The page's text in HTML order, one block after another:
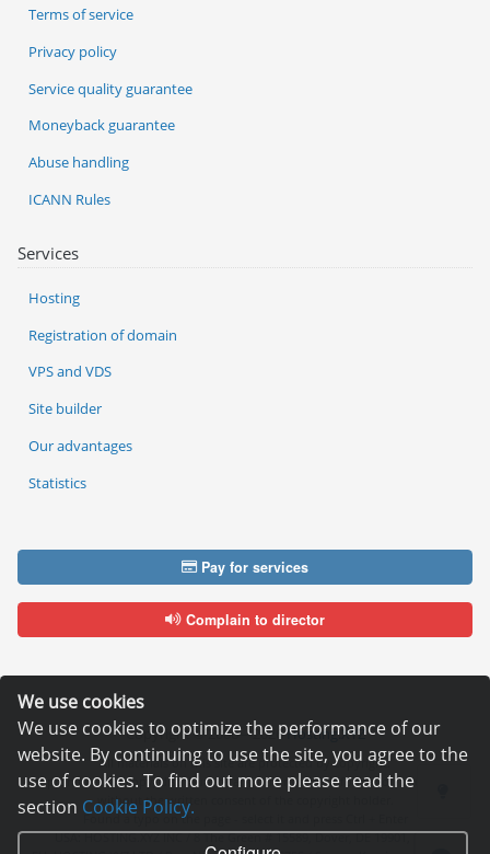
We use cookies
We use cookies to optimize the performance of our
website. By continuing to use the site, you agree to the
use of cookies. To find out more please read the
section Cookie Policy.
Services
Hosting
Registration of domain
VPS and VDS
Site builder
Our advantages
Statistics
Terms of service
Privacy policy
Service quality guarantee
Moneyback guarantee
Abuse handling
ICANN Rules
Pay for services
Complain to director
Copyright © 2006—2026Hosting.XYZ
All materials on this site are protected by copyright.
It is prohibited to copy, distribute or any other use of information and objects
without the written consent of the copyright holder.
Found a typo on the page - select it and press Ctrl + Enter
USA: HOSTING.XYZ INC / 8 The Green # 15589, Dover, DE 19901, USA